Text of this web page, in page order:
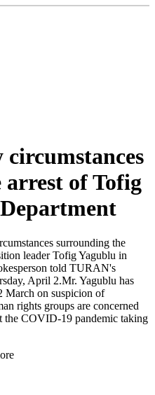
of Tofig
surrounding the
leader Tofig Yagublu in
told TURAN's
April 2.Mr. Yagublu has
March on suspicion of
rights groups are concerned
the COVID-19 pandemic taking